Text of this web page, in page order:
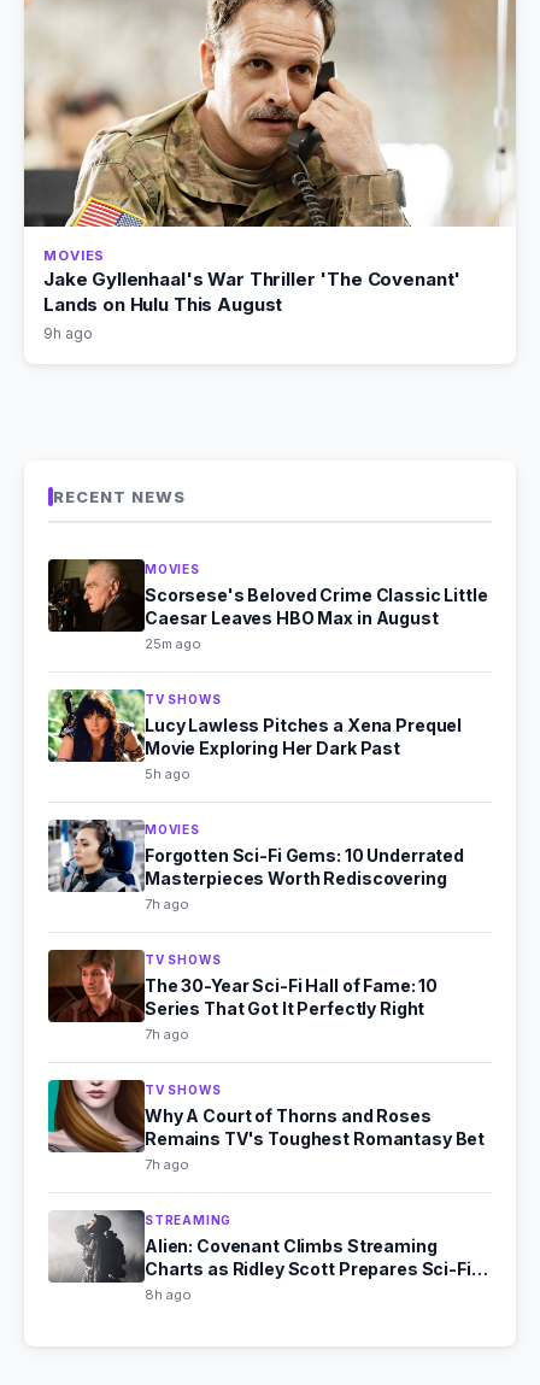
MOVIES
Jake Gyllenhaal's War Thriller 'The Covenant'
Lands on Hulu This August
9h ago
RECENT NEWS
MOVIES
Scorsese's Beloved Crime Classic Little
Caesar Leaves HBO Max in August
25m ago
TV SHOWS
Lucy Lawless Pitches a Xena Prequel
Movie Exploring Her Dark Past
5h ago
MOVIES
Forgotten Sci-Fi Gems: 10 Underrated
Masterpieces Worth Rediscovering
7h ago
TV SHOWS
The 30-Year Sci-Fi Hall of Fame: 10
Series That Got It Perfectly Right
7h ago
TV SHOWS
Why A Court of Thorns and Roses
Remains TV's Toughest Romantasy Bet
7h ago
STREAMING
Alien: Covenant Climbs Streaming
Charts as Ridley Scott Prepares Sci-Fi
Comeback
8h ago